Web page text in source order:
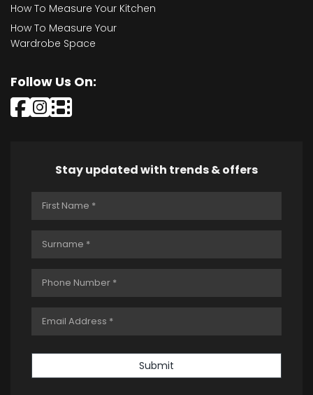
How To Measure Your Kitchen
How To Measure Your
Wardrobe Space
Follow Us On:
Stay updated with trends & offers
Submit